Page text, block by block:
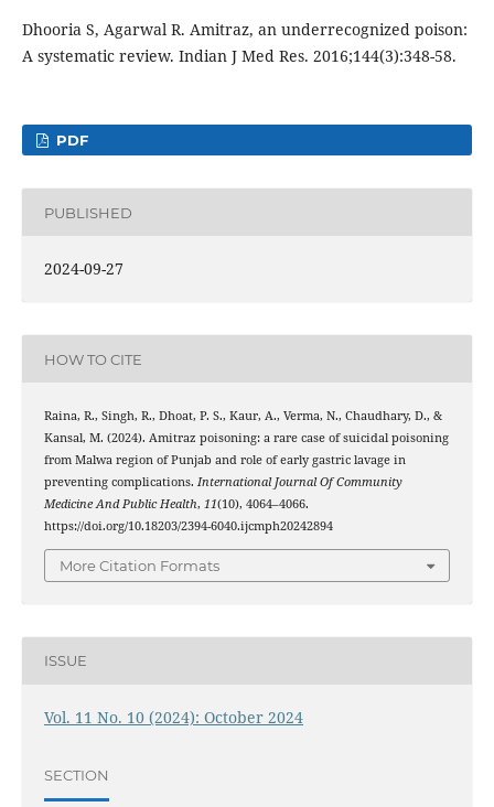
Dhooria S, Agarwal R. Amitraz, an underrecognized poison:
A systematic review. Indian J Med Res. 2016;144(3):348-58.
PDF
PUBLISHED
2024-09-27
HOW TO CITE
Raina, R., Singh, R., Dhoat, P. S., Kaur, A., Verma, N., Chaudhary, D., &
Kansal, M. (2024). Amitraz poisoning: a rare case of suicidal poisoning
from Malwa region of Punjab and role of early gastric lavage in
preventing complications. International Journal Of Community
Medicine And Public Health, 11(10), 4064–4066.
https://doi.org/10.18203/2394-6040.ijcmph20242894
More Citation Formats
ISSUE
Vol. 11 No. 10 (2024): October 2024
SECTION